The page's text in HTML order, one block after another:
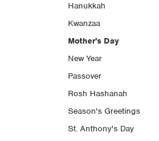
Hanukkah
Kwanzaa
Mother's Day
New Year
Passover
Rosh Hashanah
Season's Greetings
St. Anthony's Day